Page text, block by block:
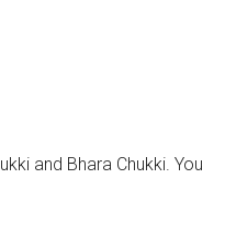
and Bhara Chukki. You